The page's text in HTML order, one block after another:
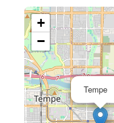
Tempe
+
−